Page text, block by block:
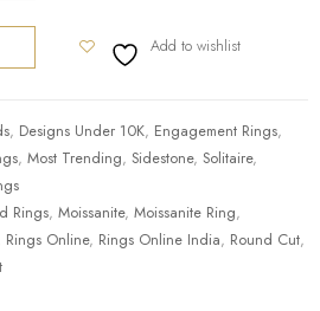
Add to wishlist
, Designs Under 10K, Engagement Rings,
, Most Trending, Sidestone, Solitaire,
Rings,Moissanite,Moissanite Ring,
Rings Online, Rings Online India, Round Cut,